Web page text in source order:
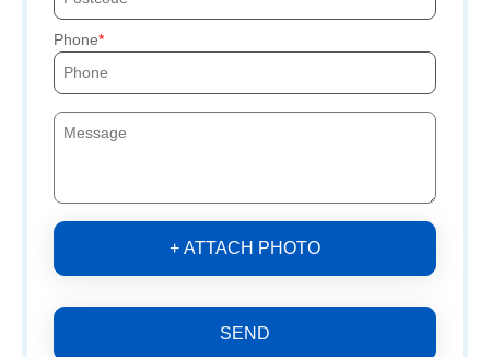
Phone
+ ATTACH PHOTO
SEND